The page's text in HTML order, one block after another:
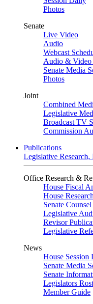
Photos
Senate
Live Video
Audio
Webcast
Audio & Video
Senate Media
Photos
Joint
Combined
Legislative
Broadcast TV
Commission
Publications
Legislative
Office Research &
House Fiscal
House Research
Senate
Legislative
Revisor
Legislative
News
House Session
Senate Media
Senate
Legislators
Member Guide